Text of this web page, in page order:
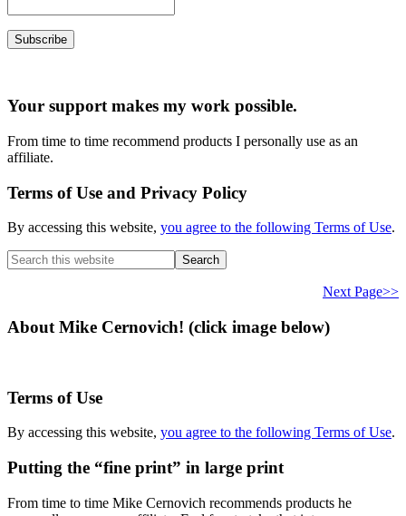
Your support makes my work possible.
From time to time recommend products I personally use as an
affiliate.
Terms of Use and Privacy Policy
By accessing this website, you agree to the following Terms of Use.
Search
this
Next Page>>
About Mike Cernovich! (click image below)
Terms of Use
By accessing this website, you agree to the following Terms of Use.
Putting the “fine print” in large print
From time to time Mike Cernovich recommends products he